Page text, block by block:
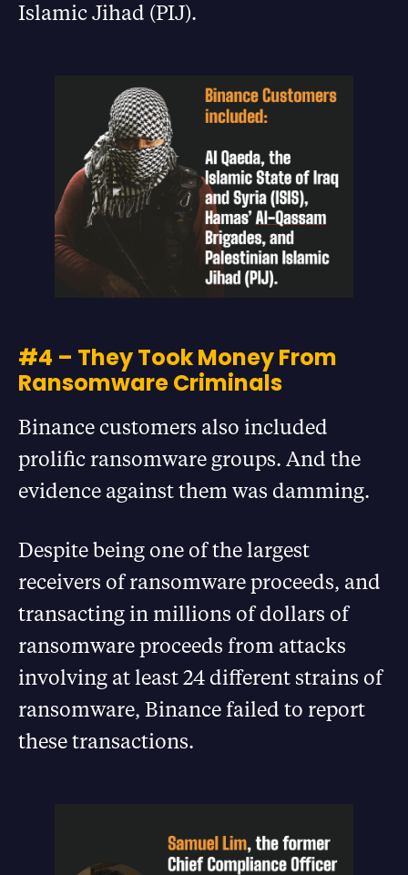
Islamic Jihad (PIJ).
#4 – They Took Money From
Ransomware Criminals
Binance customers also included
prolific ransomware groups. And the
evidence against them was damming.
Despite being one of the largest
receivers of ransomware proceeds, and
transacting in millions of dollars of
ransomware proceeds from attacks
involving at least 24 different strains of
ransomware, Binance failed to report
these transactions.